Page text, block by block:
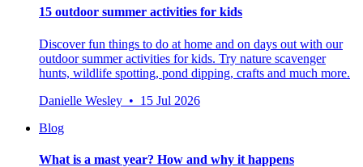
15 outdoor summer activities for kids
Discover fun things to do at home and on days out with our
outdoor summer activities for kids. Try nature scavenger
hunts, wildlife spotting, pond dipping, crafts and much more.
Danielle Wesley • 15 Jul 2026
Blog
What is a mast year? How and why it happens